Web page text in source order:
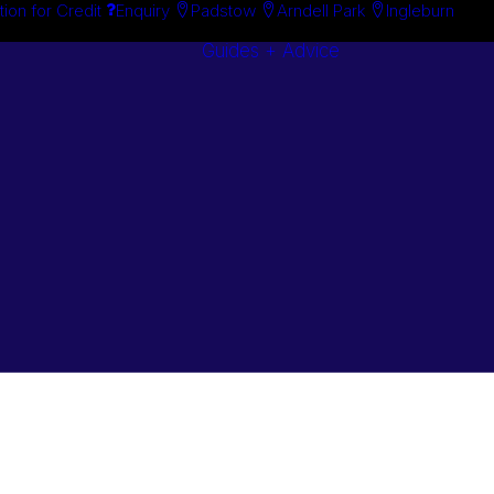
for Credit Enquiry Padstow Arndell Park Ingleburn
Guides + Advice